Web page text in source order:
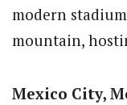
modern
mountain,
Mexico City,